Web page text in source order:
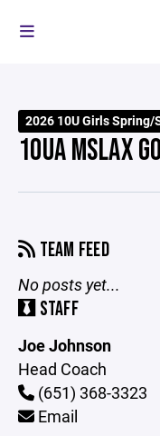
2026 10U Girls Spring/
10UA MSLAX
TEAM FEED
No posts yet...
STAFF
Joe Johnson
Head Coach
(651) 368-3323
Email